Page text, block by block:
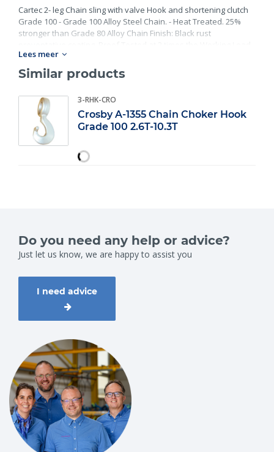
Cartec 2- leg Chain sling with valve Hook and shortening clutch
Grade 100 - Grade 100 Alloy Steel Chain. - Heat Treated. 25%
stronger than Grade 80 Alloy Chain Finish: Black rust
Limit with certification. Meets or exceed all requirements of
ASME B30.26 including identification, ductility, design factor,
proof load and temperature requirements. Importantly, these
including fatigue life, impact properties and material traceability.
Lees meer
Similar products
3-RHK-CRO
Crosby A-1355 Chain Choker Hook
Grade 100 2.6T-10.3T
Do you need any help or advice?
Just let us know, we are happy to assist you
I need advice